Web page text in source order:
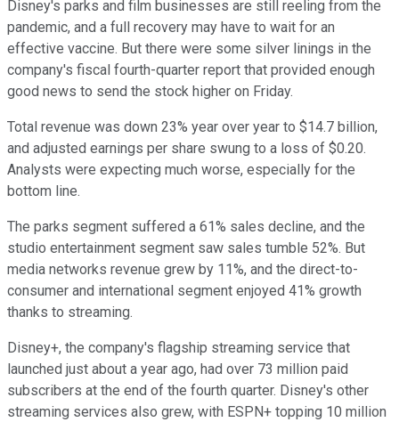
Disney's parks and film businesses are still reeling from the
pandemic, and a full recovery may have to wait for an
effective vaccine. But there were some silver linings in the
company's fiscal fourth-quarter report that provided enough
good news to send the stock higher on Friday.
Total revenue was down 23% year over year to $14.7 billion,
and adjusted earnings per share swung to a loss of $0.20.
Analysts were expecting much worse, especially for the
bottom line.
The parks segment suffered a 61% sales decline, and the
studio entertainment segment saw sales tumble 52%. But
media networks revenue grew by 11%, and the direct-to-
consumer and international segment enjoyed 41% growth
thanks to streaming.
Disney+, the company's flagship streaming service that
launched just about a year ago, had over 73 million paid
subscribers at the end of the fourth quarter. Disney's other
streaming services also grew, with ESPN+ topping 10 million